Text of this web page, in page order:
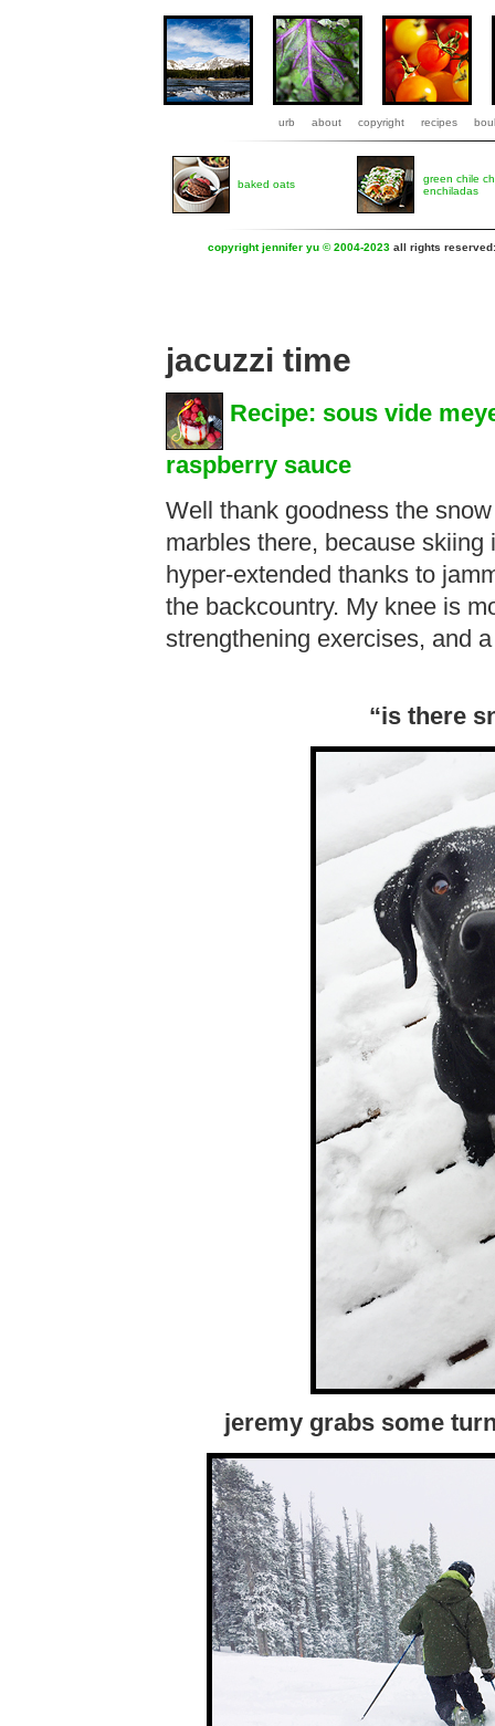
urb about copyright recipes
baked oats
green chile
enchiladas
copyright jennifer yu © 2004-2023 all rights
jacuzzi time
Recipe: sous vide
raspberry sauce
Well thank goodness the
marbles there, because
hyper-extended thanks to
the backcountry. My knee is
strengthening exercises, and
“is there
jeremy grabs some